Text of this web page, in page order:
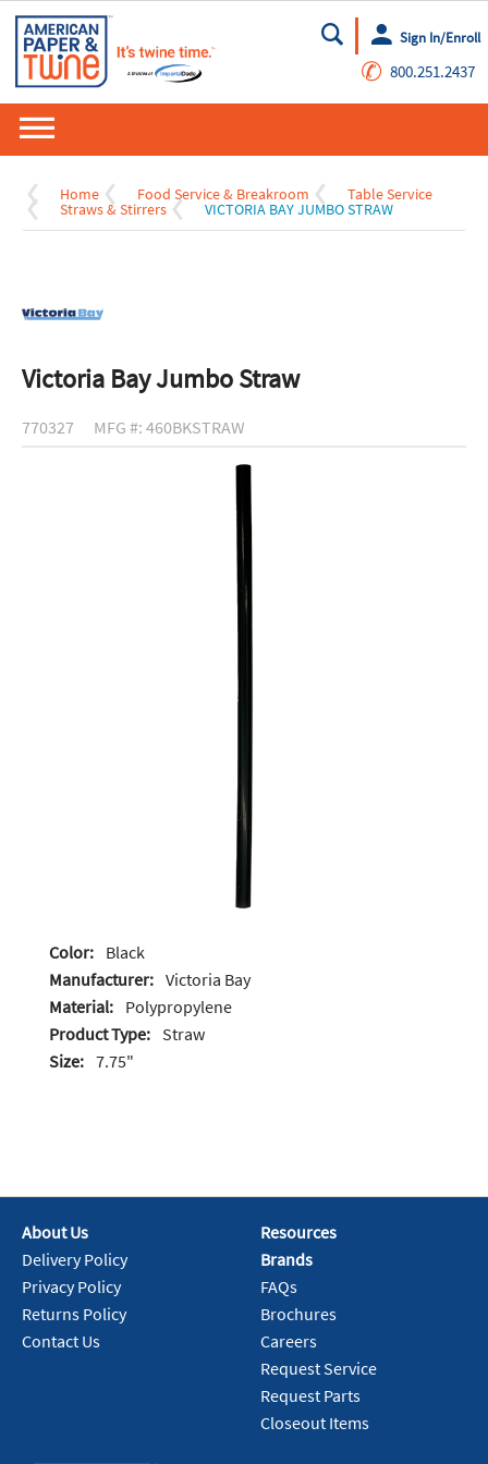
Go
Sign In/Enroll
✆ 800.251.2437
Home Food Service & Breakroom Table Service
Straws & Stirrers VICTORIA BAY JUMBO STRAW
Victoria Bay Jumbo Straw
770327 MFG #: 460BKSTRAW
Color: Black
Manufacturer: Victoria Bay
Material: Polypropylene
Product Type: Straw
Size: 7.75"
About Us
Delivery Policy
Privacy Policy
Returns Policy
Contact Us
Resources
Brands
FAQs
Brochures
Careers
Request Service
Request Parts
Closeout Items